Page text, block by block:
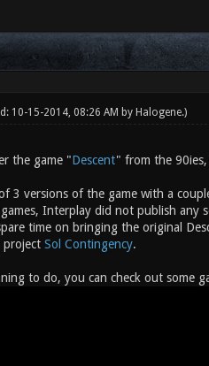
10-15-2014, 08:26 AM by Halogene.)
the game "Descent" from the
3 versions of the game with a
Interplay did not publish
time on bringing the original
project Sol Contingency.
to do, you can check out some